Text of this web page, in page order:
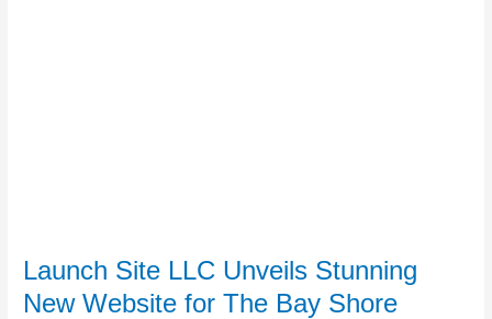
Launch Site LLC Unveils Stunning
New Website for The Bay Shore